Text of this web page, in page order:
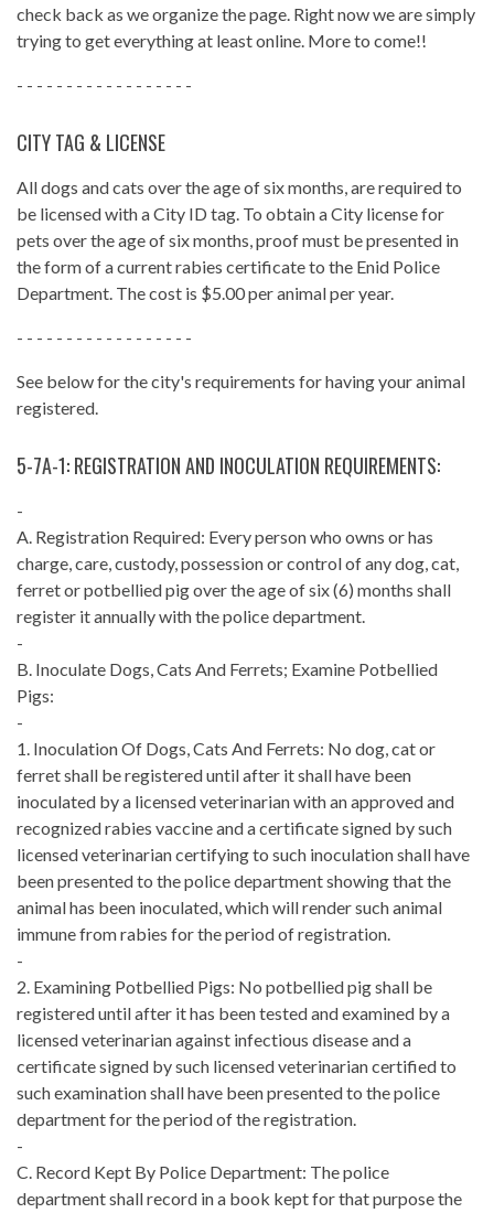
check back as we organize the page. Right now we are simply
trying to get everything at least online. More to come!!
- - - - - - - - - - - - - - - - - -
CITY TAG & LICENSE
All dogs and cats over the age of six months, are required to
be licensed with a City ID tag. To obtain a City license for
pets over the age of six months, proof must be presented in
the form of a current rabies certificate to the Enid Police
Department. The cost is $5.00 per animal per year.
- - - - - - - - - - - - - - - - - -
See below for the city's requirements for having your animal
registered.
5-7A-1: REGISTRATION AND INOCULATION REQUIREMENTS:
-
A. Registration Required: Every person who owns or has
charge, care, custody, possession or control of any dog, cat,
ferret or potbellied pig over the age of six (6) months shall
register it annually with the police department.
-
B. Inoculate Dogs, Cats And Ferrets; Examine Potbellied
Pigs:
-
1. Inoculation Of Dogs, Cats And Ferrets: No dog, cat or
ferret shall be registered until after it shall have been
inoculated by a licensed veterinarian with an approved and
recognized rabies vaccine and a certificate signed by such
licensed veterinarian certifying to such inoculation shall have
been presented to the police department showing that the
animal has been inoculated, which will render such animal
immune from rabies for the period of registration.
-
2. Examining Potbellied Pigs: No potbellied pig shall be
registered until after it has been tested and examined by a
licensed veterinarian against infectious disease and a
certificate signed by such licensed veterinarian certified to
such examination shall have been presented to the police
department for the period of the registration.
-
C. Record Kept By Police Department: The police
department shall record in a book kept for that purpose the